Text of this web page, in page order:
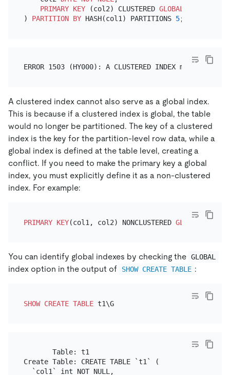
PRIMARY KEY (col2) CLUSTERED GLOBAL
) PARTITION BY HASH(col1) PARTITIONS 5
A clustered index cannot also serve as a global index.
This is because if a clustered index is global, the table
would no longer be partitioned. The key of a clustered
index is the key for the partition-level row data, while a
global index is defined at the table level, creating a
conflict. If you need to make the primary key a global
index, you must explicitly define it as a non-clustered
index. For example:
PRIMARY KEY(col1, col2) NONCLUSTERED GLOBAL
You can identify global indexes by checking the GLOBAL
index option in the output of SHOW CREATE TABLE :
SHOW CREATE TABLE t1\G
       Table: t1
Create Table: CREATE TABLE `t1` (
  `col1` int NOT NULL,